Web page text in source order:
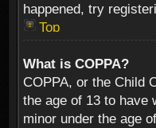
happened, try
Top
What is COPPA?
COPPA, or the Child
the age of 13 to have
minor under the age